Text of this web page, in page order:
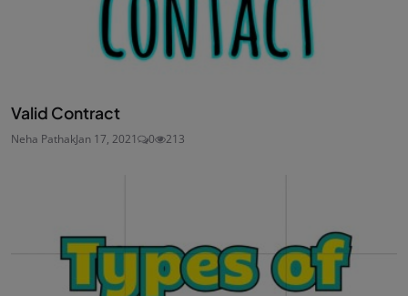
Valid Contract
Neha PathakJan 17, 2021 0 213